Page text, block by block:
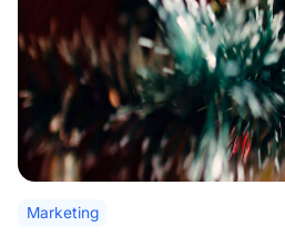
Marketing